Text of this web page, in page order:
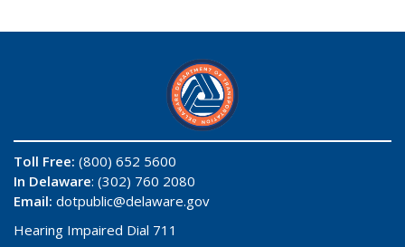
Toll Free: (800) 652 5600
In Delaware: (302) 760 2080
Email: dotpublic@delaware.gov
Hearing Impaired Dial 711